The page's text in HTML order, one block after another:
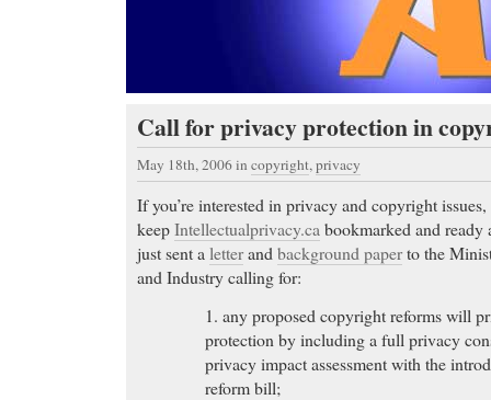
Call for privacy protection in
May 18th, 2006in copyright,privacy
If you’re interested in privacy and copyright
keepIntellectualprivacy.cabookmarked and
just sent aletterandbackground paperto the
and Industry calling for:
1. any proposed copyright reforms will
protection by including a full privacy
privacy impact assessment with the
reform bill;